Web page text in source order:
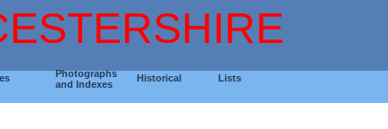
Photographs
and Indexes
Historical Lists